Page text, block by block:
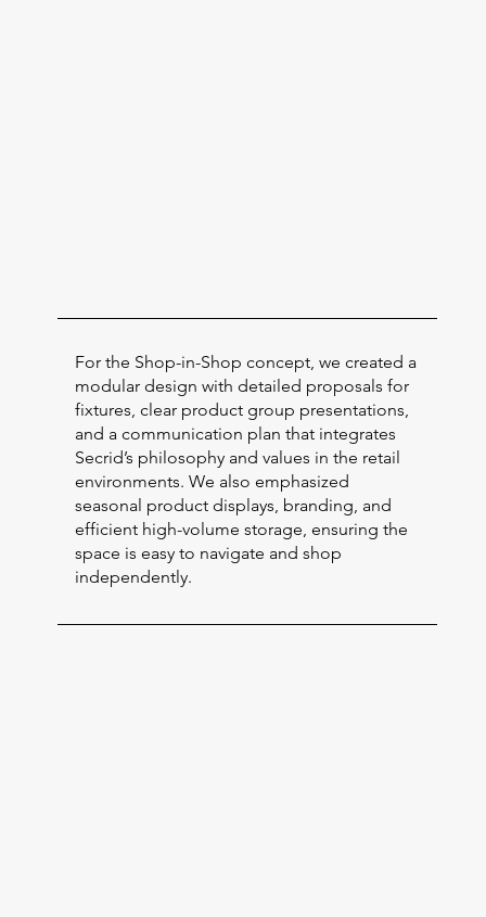
For the Shop-in-Shop concept, we created a
modular design with detailed proposals for
fixtures, clear product group presentations,
and a communication plan that integrates
Secrid’s philosophy and values in the retail
environments. We also emphasized
seasonal product displays, branding, and
efficient high-volume storage, ensuring the
space is easy to navigate and shop
independently.